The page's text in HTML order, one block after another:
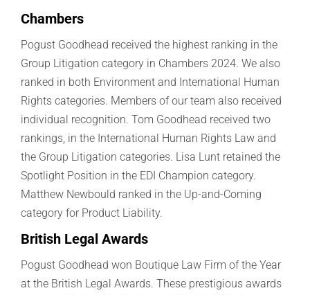
Chambers
Pogust Goodhead received the highest ranking in the
Group Litigation category in Chambers 2024. We also
ranked in both Environment and International Human
Rights categories. Members of our team also received
individual recognition. Tom Goodhead received two
rankings, in the International Human Rights Law and
the Group Litigation categories. Lisa Lunt retained the
Spotlight Position in the EDI Champion category.
Matthew Newbould ranked in the Up-and-Coming
category for Product Liability.
British Legal Awards
Pogust Goodhead won Boutique Law Firm of the Year
at the British Legal Awards. These prestigious awards